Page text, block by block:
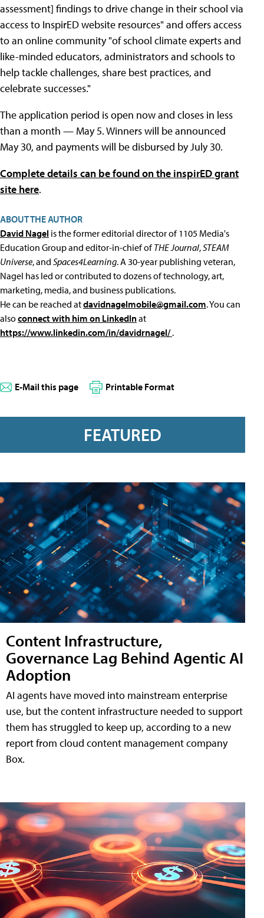
assessment] findings to drive change in their school via
access to InspirED website resources" and offers access
to an online community "of school climate experts and
like-minded educators, administrators and schools to
help tackle challenges, share best practices, and
celebrate successes."
The application period is open now and closes in less
than a month — May 5. Winners will be announced
May 30, and payments will be disbursed by July 30.
Complete details can be found on the inspirED grant
site here.
ABOUT THE AUTHOR
David Nagel is the former editorial director of 1105 Media's
Education Group and editor-in-chief ofTHE Journal,STEAM
Universe, and Spaces4Learning. A 30-year publishing veteran,
Nagel has led or contributed to dozens of technology, art,
marketing, media, and business publications.
He can be reached atdavidnagelmobile@gmail.com. You can
alsoconnect with him on LinkedInat
https://www.linkedin.com/in/davidrnagel/.
E-Mail this page Printable Format
FEATURED
Content Infrastructure,
Governance Lag Behind Agentic AI
Adoption
AI agents have moved into mainstream enterprise
use, but the content infrastructure needed to support
them has struggled to keep up, according to a new
report from cloud content management company
Box.